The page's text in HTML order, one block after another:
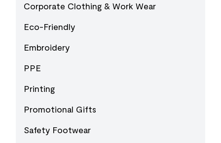
Corporate Clothing & Work Wear
Eco-Friendly
Embroidery
PPE
Printing
Promotional Gifts
Safety Footwear